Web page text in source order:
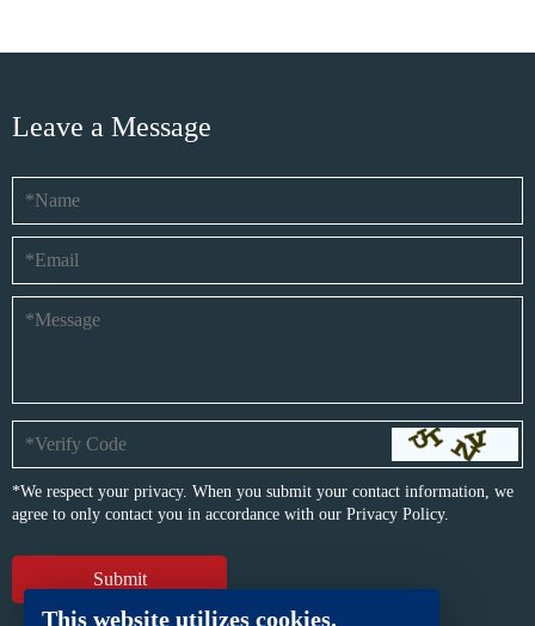
Leave a Message
*We respect your privacy. When you submit your contact information, we
agree to only contact you in accordance with our Privacy Policy.
This website utilizes cookies.